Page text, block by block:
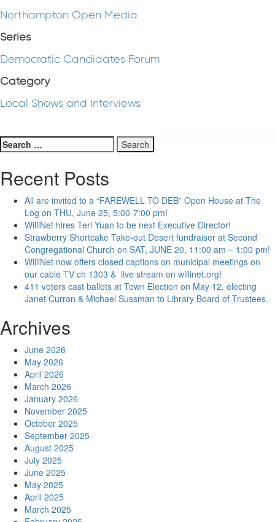
Northampton Open Media
Series
Democratic Candidates Forum
Category
Local Shows and Interviews
Search
for:
Recent Posts
All are invited to a “FAREWELL TO DEB” Open House at The
Log on THU, June 25, 5:00-7:00 pm!
WilliNet hires Teri Yuan to be next Executive Director!
Strawberry Shortcake Take-out Desert fundraiser at Second
Congregational Church on SAT, JUNE 20, 11:00 am – 1:00 pm!
WilliNet now offers closed captions on municipal meetings on
our cable TV ch 1303 & live stream on willinet.org!
411 voters cast ballots at Town Election on May 12, electing
Janet Curran & Michael Sussman to Library Board of Trustees.
Archives
June 2026
May 2026
April 2026
March 2026
January 2026
November 2025
October 2025
September 2025
August 2025
July 2025
June 2025
May 2025
April 2025
March 2025